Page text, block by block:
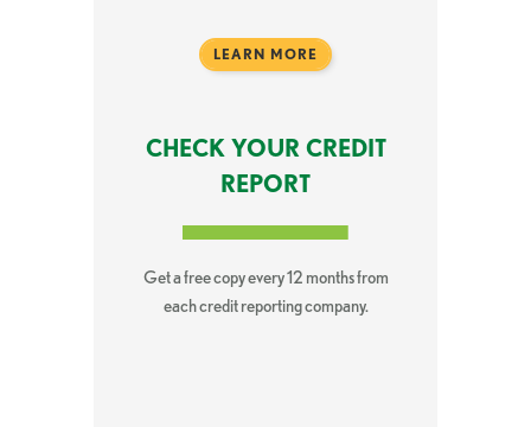
LEARN MORE
CHECK YOUR CREDIT
REPORT
Get a free copy every 12 months from
each credit reporting company.